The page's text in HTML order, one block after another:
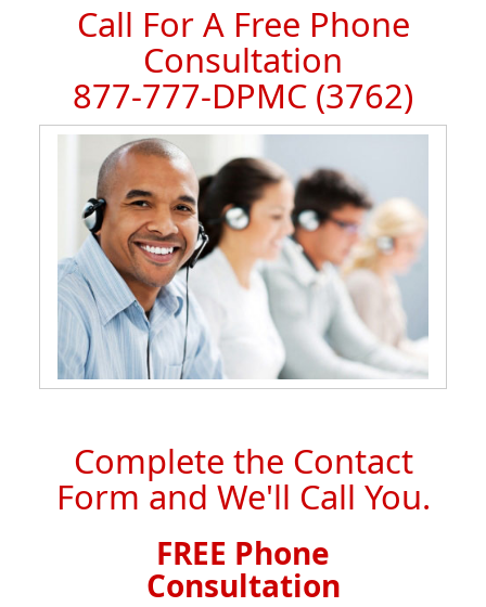
Call For A Free Phone
Consultation
877-777-DPMC (3762)
Complete the Contact
Form and We'll Call You.
FREE Phone
Consultation